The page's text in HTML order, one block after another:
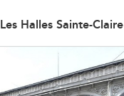
Les Halles Sainte-Claire